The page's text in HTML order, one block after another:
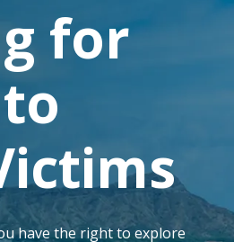
for
have the right to explore